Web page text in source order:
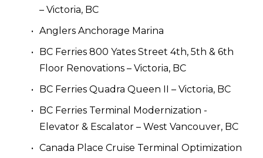
– Victoria, BC
Anglers Anchorage Marina
BC Ferries 800 Yates Street 4th, 5th & 6th
Floor Renovations – Victoria, BC
BC Ferries Quadra Queen II – Victoria, BC
BC Ferries Terminal Modernization -
Elevator & Escalator – West Vancouver, BC
Canada Place Cruise Terminal Optimization